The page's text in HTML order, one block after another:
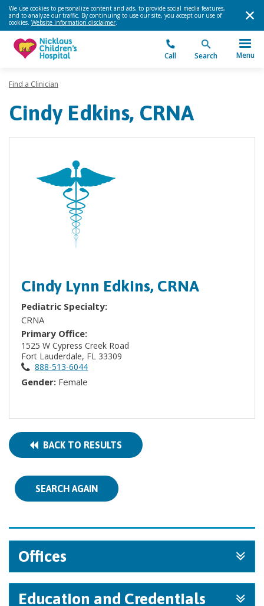
We use cookies to personalize content and ads, to provide social media features,
and to analyze our traffic. By continuing to use our site, you accept our use of
cookies. Website information disclaimer.
Call Search Menu
Find a Clinician
Cindy Edkins, CRNA
Cindy Lynn Edkins, CRNA
Pediatric Specialty:
CRNA
Primary Office:
1525 W Cypress Creek Road
Fort Lauderdale, FL 33309
888-513-6044
Gender: Female
BACK TO RESULTS
SEARCH AGAIN
Offices
Education and Credentials